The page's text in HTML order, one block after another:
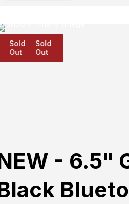
Sold
Out
Sold
Out
- 6.5"